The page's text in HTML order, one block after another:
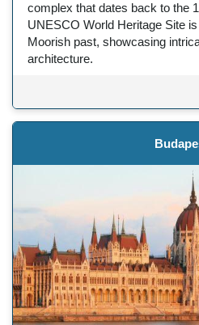
complex that dates back to the
UNESCO World Heritage Site
Moorish past, showcasing
architecture.